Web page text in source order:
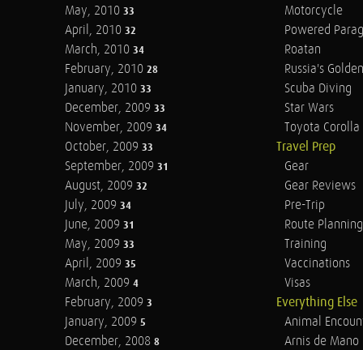
May, 2010 33
April, 2010 32
March, 2010 34
February, 2010 28
January, 2010 33
December, 2009 33
November, 2009 34
October, 2009 33
September, 2009 31
August, 2009 32
July, 2009 34
June, 2009 31
May, 2009 33
April, 2009 35
March, 2009 4
February, 2009 3
January, 2009 5
December, 2008 8
Motorcycle
Powered
Roatan
Russia's
Scuba Diving
Star Wars
Toyota Corolla
Travel Prep
Gear
Gear Reviews
Pre-Trip
Route Planning
Training
Vaccinations
Visas
Everything Else
Animal
Arnis de Mano